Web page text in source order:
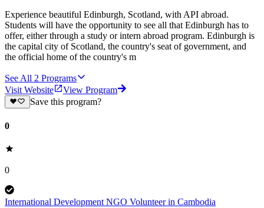
Experience beautiful Edinburgh, Scotland, with API abroad.
Students will have the opportunity to see all that Edinburgh has to
offer, either through a study or intern abroad program. Edinburgh is
the capital city of Scotland, the country's seat of government, and
the official home of the country's m
See All 2 Programs
Visit Website
View Program
Save this program?
0
0
International Development NGO Volunteer in Cambodia